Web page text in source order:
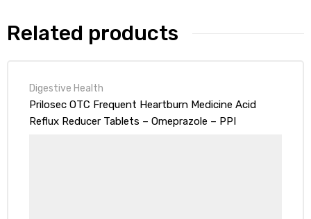
Related products
Digestive Health
Prilosec OTC Frequent Heartburn Medicine Acid
Reflux Reducer Tablets – Omeprazole – PPI